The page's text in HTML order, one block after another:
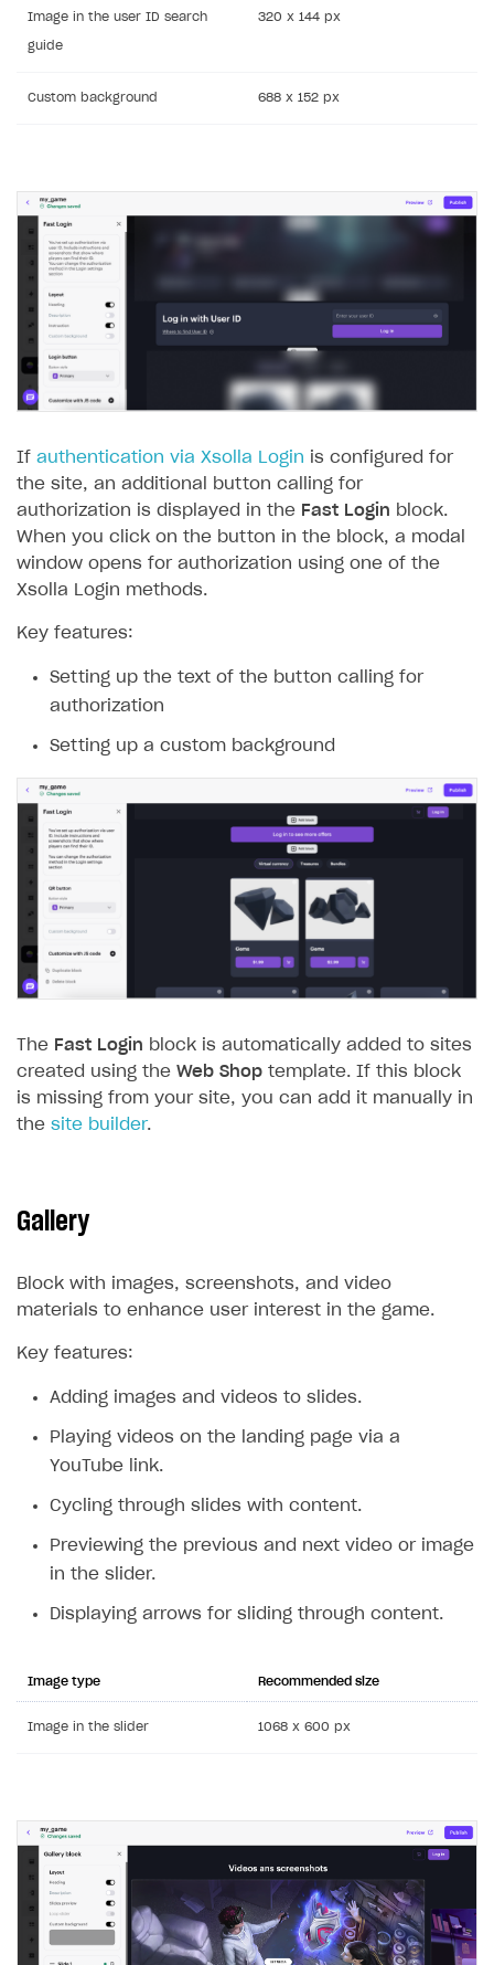
Image in the user ID search
guide
320 x 144 px
Custom background 688 x 152 px
If authentication via Xsolla Login is configured for
the site, an additional button calling for
authorization is displayed in the Fast Login block.
When you click on the button in the block, a modal
window opens for authorization using one of the
Xsolla Login methods.
Key features:
Setting up the text of the button calling for
authorization
Setting up a custom background
The Fast Login block is automatically added to sites
created using the Web Shop template. If this block
is missing from your site, you can add it manually in
the site builder.
Gallery
Block with images, screenshots, and video
materials to enhance user interest in the game.
Key features:
Adding images and videos to slides.
Playing videos on the landing page via a
YouTube link.
Cycling through slides with content.
Previewing the previous and next video or image
in the slider.
Displaying arrows for sliding through content.
Image type Recommended size
Image in the slider 1068 x 600 px